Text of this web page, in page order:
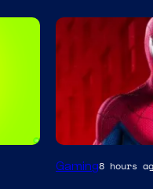
Gaming8 hours